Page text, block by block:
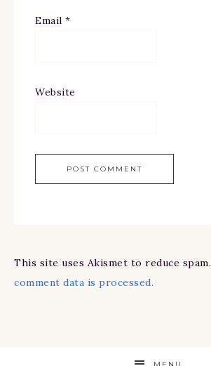
Email *
Website
This site uses Akismet to reduce spam.
comment data is processed.